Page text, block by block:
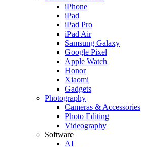
iPhone
iPad
iPad Pro
iPad Air
Samsung Galaxy
Google Pixel
Apple Watch
Honor
Xiaomi
Gadgets
Photography
Cameras & Accessories
Photo Editing
Videography
Software
AI